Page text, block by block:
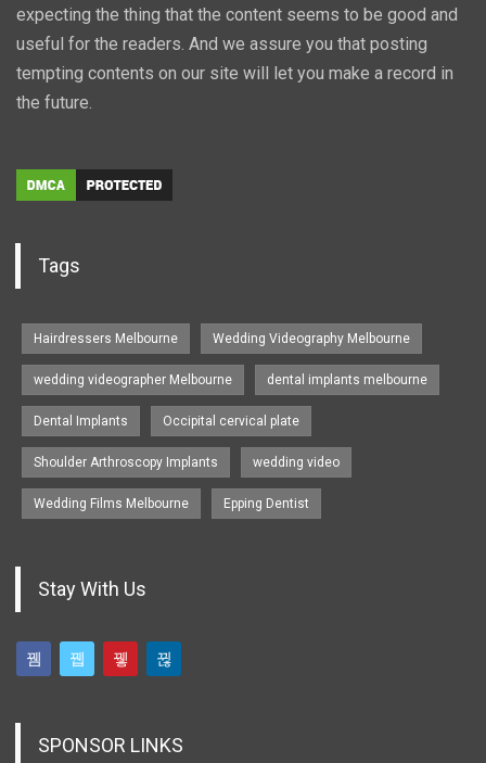
expecting the thing that the content seems to be good and
useful for the readers. And we assure you that posting
tempting contents on our site will let you make a record in
the future.
Tags
Hairdressers Melbourne Wedding Videography Melbourne
wedding videographer Melbourne dental implants melbourne
Dental Implants Occipital cervical plate
Shoulder Arthroscopy Implants wedding video
Wedding Films Melbourne Epping Dentist
Stay With Us
SPONSOR LINKS